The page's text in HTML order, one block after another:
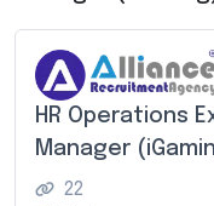
HR Operations
Manager
22